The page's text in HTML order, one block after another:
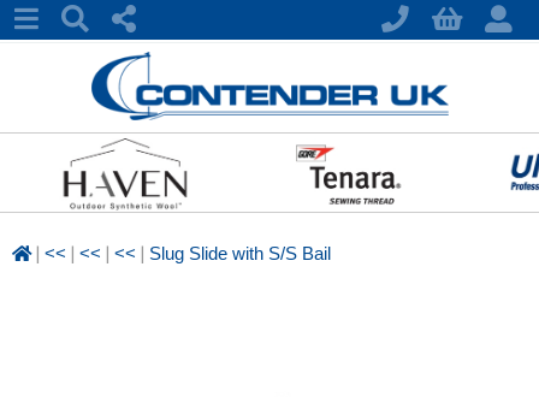
| << | << | << | Slug Slide with S/S Bail